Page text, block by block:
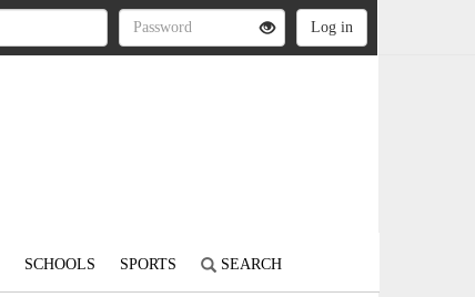
SCHOOLS SPORTS SEARCH